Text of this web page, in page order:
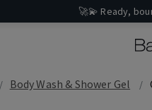
🚀💫 Ready,
Body Wash & Shower Gel